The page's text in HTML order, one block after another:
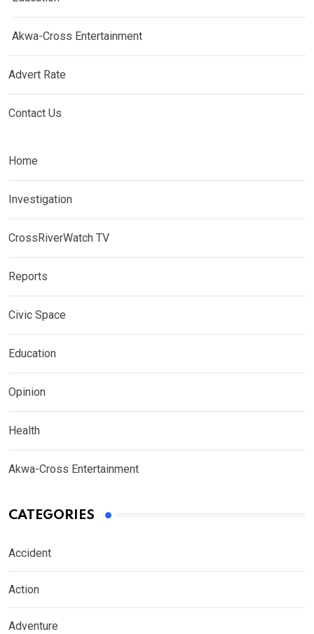
Akwa-Cross Entertainment
Advert Rate
Contact Us
Home
Investigation
CrossRiverWatch TV
Reports
Civic Space
Education
Opinion
Health
Akwa-Cross Entertainment
CATEGORIES
Accident
Action
Adventure